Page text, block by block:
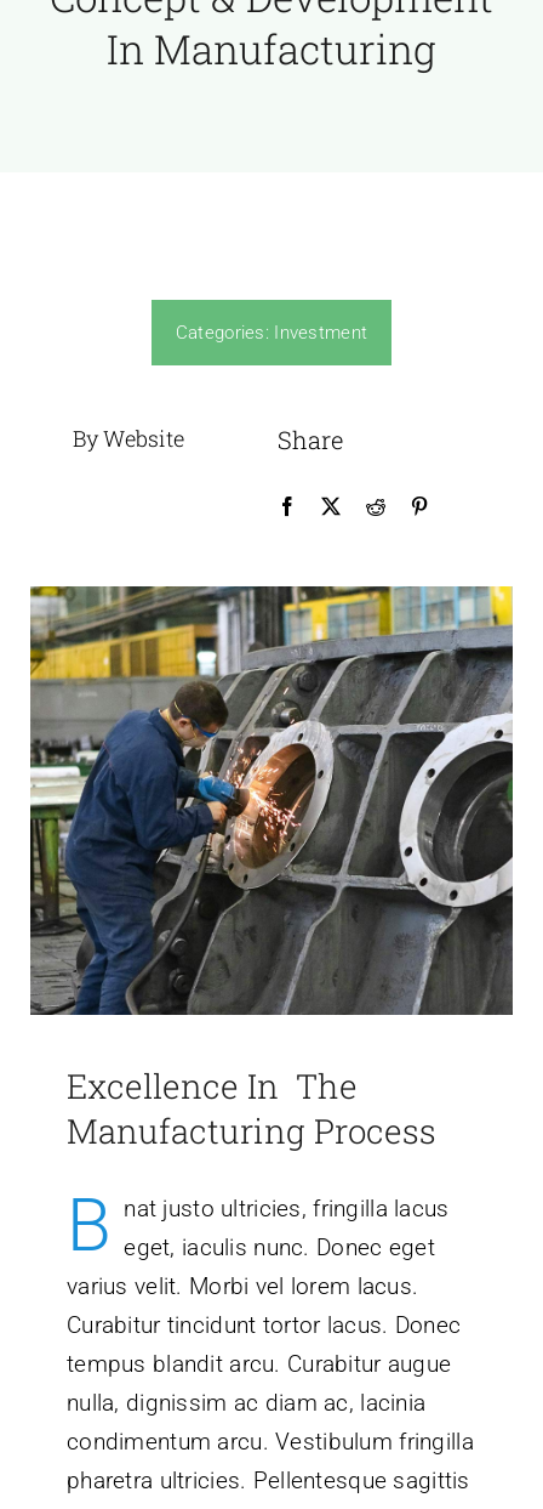
In Manufacturing
Categories: Investment
By Website Share
Excellence In The
Manufacturing Process
B
nat justo ultricies, fringilla lacus
eget, iaculis nunc. Donec eget
varius velit. Morbi vel lorem lacus.
Curabitur tincidunt tortor lacus. Donec
tempus blandit arcu. Curabitur augue
nulla, dignissim ac diam ac, lacinia
condimentum arcu. Vestibulum fringilla
pharetra ultricies. Pellentesque sagittis